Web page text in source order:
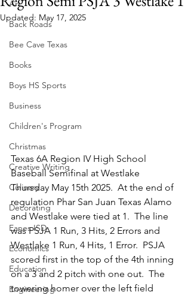
Art
Back Roads
Bee Cave Texas
Books
Boys HS Sports
Business
Children's Program
Christmas
Creative Writing
Culinary
Decorating
Eanes ISD
Economics
Education
Engineering
Updated: May 17, 2025
Texas 6A Region IV High School
Baseball Semifinal at Westlake
Thursday May 15th 2025.  At the end of
regulation Phar San Juan Texas Alamo
and Westlake were tied at 1.  The line
was PSJA 1 Run, 3 Hits, 2 Errors and
Westlake 1 Run, 4 Hits, 1 Error.  PSJA
scored first in the top of the 4th inning
on a 3 and 2 pitch with one out.  The
towering homer over the left field